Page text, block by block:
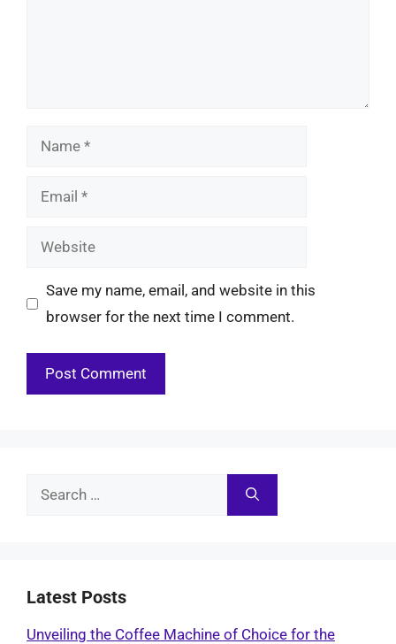
Name
Email
Website
Save my name, email, and website in this
browser for the next time I comment.
Search
Latest Posts
Unveiling the Coffee Machine of Choice for the